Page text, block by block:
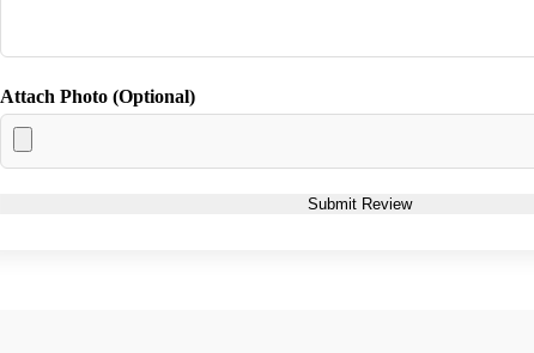
Attach Photo (Optional)
Submit Review